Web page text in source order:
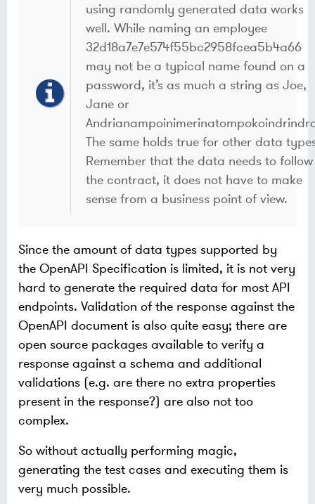
using randomly generated data works
well. While naming an employee
32d18a7e7e574f55bc2958fcea5b4a66
may not be a typical name found on a
password, it’s as much a string as Joe,
Jane or
The same holds true for other data
Remember that the data needs to follow
the contract, it does not have to make
sense from a business point of view.
Since the amount of data types supported by
the OpenAPI Specification is limited, it is not very
hard to generate the required data for most API
endpoints. Validation of the response against the
OpenAPI document is also quite easy; there are
open source packages available to verify a
response against a schema and additional
validations (e.g. are there no extra properties
present in the response?) are also not too
complex.
So without actually performing magic,
generating the test cases and executing them is
very much possible.